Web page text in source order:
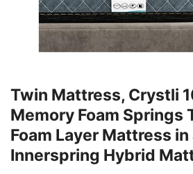
Twin Mattress, Crystli
Memory Foam Springs
Foam Layer Mattress in
Innerspring Hybrid